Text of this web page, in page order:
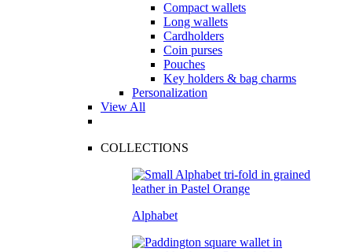
Compact wallets
Long wallets
Cardholders
Coin purses
Pouches
Key holders & bag charms
Personalization
View All
COLLECTIONS
Alphabet